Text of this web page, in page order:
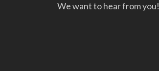
We want to hear from you!